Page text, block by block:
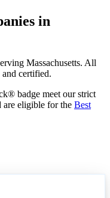
in
Massachusetts. All
and certified.
badge meet our strict
are eligible for the Best